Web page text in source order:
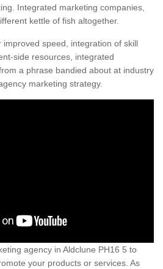
Integrated marketing companies,
kettle of fish altogether.
speed, integration of skill
side resources, integrated
a phrase bandied about at industry
marketing strategy.
agency in Aldclune PH16 5 to
your products or services. As